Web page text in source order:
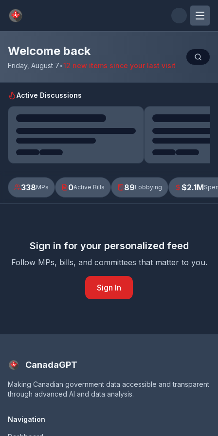
Welcome back
Friday, August 7•12 new items since your last visit
Active Discussions
338MPs 0Active Bills 89Lobbying $2.1M
Sign in for your personalized feed
Follow MPs, bills, and committees that matter to you.
Sign In
CanadaGPT
Making Canadian government data accessible and transparent
through advanced AI and data analysis.
Navigation